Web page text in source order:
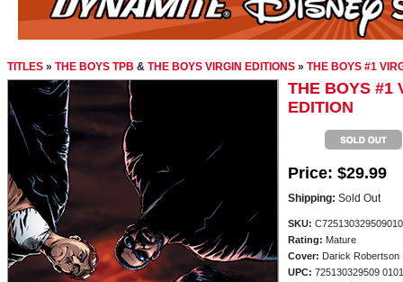
TITLES » THE BOYS TPB & THE BOYS VIRGIN EDITIONS » THE BOYS #1
THE BOYS #1
EDITION
Price: $29.99
Shipping: Sold Out
SKU:
Rating: Mature
Cover: Darick Robertson
UPC: 725130329509